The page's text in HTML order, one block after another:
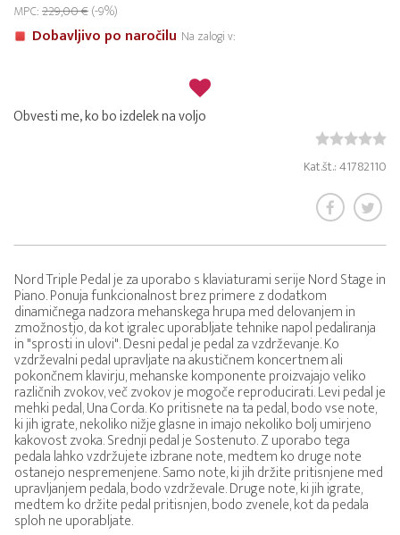
MPC:229,00 €(-9%)
Dobavljivo po naročilu Na zalogi v:
Obvesti me, ko bo izdelek na voljo
Kat.št.: 41782110
Nord Triple Pedal je za uporabo s klaviaturami serije Nord Stage in
Piano. Ponuja funkcionalnost brez primere z dodatkom
dinamičnega nadzora mehanskega hrupa med delovanjem in
zmožnostjo, da kot igralec uporabljate tehnike napol pedaliranja
in "sprosti in ulovi". Desni pedal je pedal za vzdrževanje. Ko
vzdrževalni pedal upravljate na akustičnem koncertnem ali
pokončnem klavirju, mehanske komponente proizvajajo veliko
različnih zvokov, več zvokov je mogoče reproducirati. Levi pedal je
mehki pedal, Una Corda. Ko pritisnete na ta pedal, bodo vse note,
ki jih igrate, nekoliko nižje glasne in imajo nekoliko bolj umirjeno
kakovost zvoka. Srednji pedal je Sostenuto. Z uporabo tega
pedala lahko vzdržujete izbrane note, medtem ko druge note
ostanejo nespremenjene. Samo note, ki jih držite pritisnjene med
upravljanjem pedala, bodo vzdrževale. Druge note, ki jih igrate,
medtem ko držite pedal pritisnjen, bodo zvenele, kot da pedala
sploh ne uporabljate.